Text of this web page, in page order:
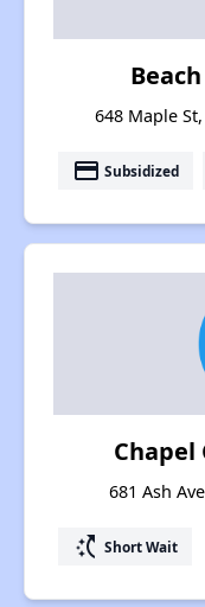
648 Maple
payment Subsidized
681 Ash
switch_access_shortcut Short Wait